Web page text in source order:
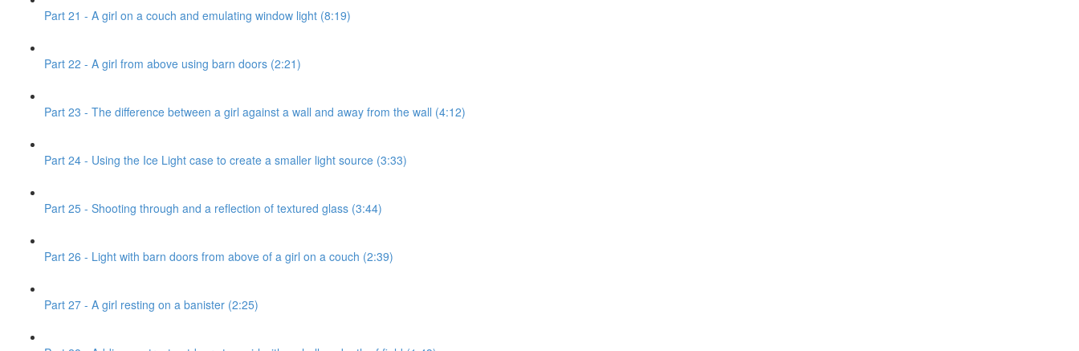
Part 21 - A girl on a couch and emulating window light (8:19)
Part 22 - A girl from above using barn doors (2:21)
Part 23 - The difference between a girl against a wall and away from the wall (4:12)
Part 24 - Using the Ice Light case to create a smaller light source (3:33)
Part 25 - Shooting through and a reflection of textured glass (3:44)
Part 26 - Light with barn doors from above of a girl on a couch (2:39)
Part 27 - A girl resting on a banister (2:25)